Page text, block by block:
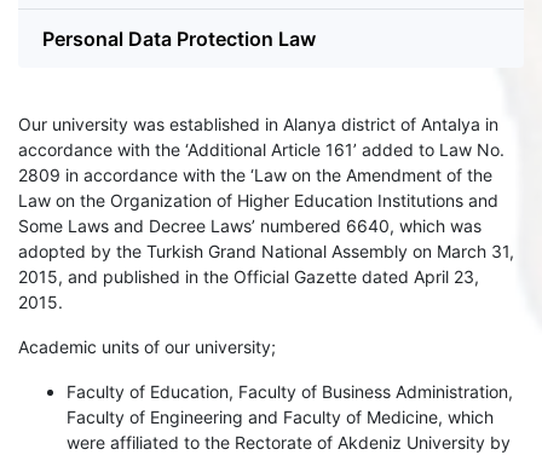
Personal Data Protection Law
Our university was established in Alanya district of Antalya in
accordance with the ‘Additional Article 161’ added to Law No.
2809 in accordance with the ‘Law on the Amendment of the
Law on the Organization of Higher Education Institutions and
Some Laws and Decree Laws’ numbered 6640, which was
adopted by the Turkish Grand National Assembly on March 31,
2015, and published in the Official Gazette dated April 23,
2015.
Academic units of our university;
Faculty of Education, Faculty of Business Administration,
Faculty of Engineering and Faculty of Medicine, which
were affiliated to the Rectorate of Akdeniz University by